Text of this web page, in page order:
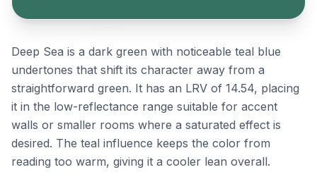
Deep Sea is a dark green with noticeable teal blue
undertones that shift its character away from a
straightforward green. It has an LRV of 14.54, placing
it in the low-reflectance range suitable for accent
walls or smaller rooms where a saturated effect is
desired. The teal influence keeps the color from
reading too warm, giving it a cooler lean overall.